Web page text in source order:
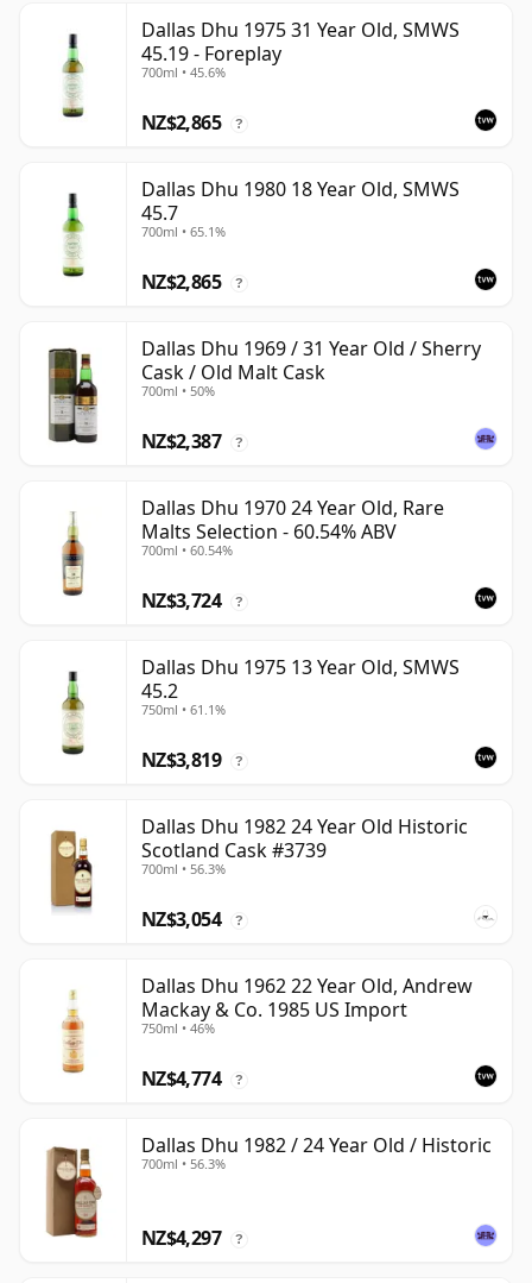
Dallas Dhu 1975 31 Year Old, SMWS
45.19 - Foreplay
700ml • 45.6%
NZ$2,865 ?
Dallas Dhu 1980 18 Year Old, SMWS
45.7
700ml • 65.1%
NZ$2,865 ?
Dallas Dhu 1969 / 31 Year Old / Sherry
Cask / Old Malt Cask
700ml • 50%
NZ$2,387 ?
Dallas Dhu 1970 24 Year Old, Rare
Malts Selection - 60.54% ABV
700ml • 60.54%
NZ$3,724 ?
Dallas Dhu 1975 13 Year Old, SMWS
45.2
750ml • 61.1%
NZ$3,819 ?
Dallas Dhu 1982 24 Year Old Historic
Scotland Cask #3739
700ml • 56.3%
NZ$3,054 ?
Dallas Dhu 1962 22 Year Old, Andrew
Mackay & Co. 1985 US Import
750ml • 46%
NZ$4,774 ?
Dallas Dhu 1982 / 24 Year Old / Historic
700ml • 56.3%
NZ$4,297 ?